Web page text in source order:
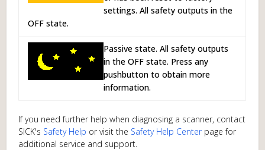
settings. All safety outputs in the
OFF state.
Passive state. All safety outputs
in the OFF state. Press any
pushbutton to obtain more
information.
If you need further help when diagnosing a scanner, contact
SICK's Safety Help or visit the Safety Help Centerpage for
additional service and support.